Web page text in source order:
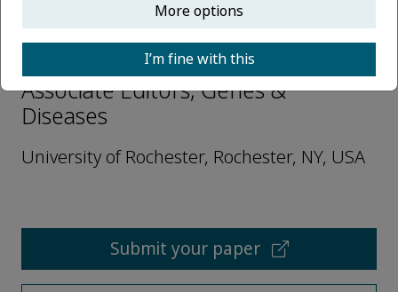
Houhui Xia
Associate Editors, Genes &
Diseases
University of Rochester, Rochester, NY, USA
Submit your paper
More options
I’m fine with this